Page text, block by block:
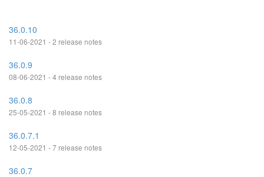
36.0.10
11-06-2021 - 2 release notes
36.0.9
08-06-2021 - 4 release notes
36.0.8
25-05-2021 - 8 release notes
36.0.7.1
12-05-2021 - 7 release notes
36.0.7